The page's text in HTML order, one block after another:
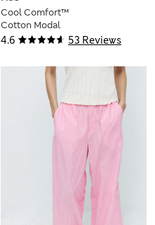
4.6 53 Reviews
Cool Comfort™
Cotton Modal
Printed Nightdress